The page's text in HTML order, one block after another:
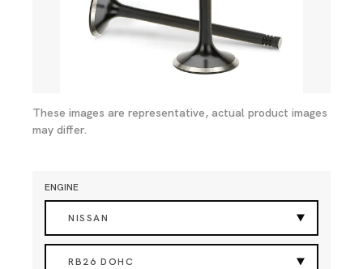
These images are representative, actual product images
may differ.
ENGINE
NISSAN
RB26 DOHC